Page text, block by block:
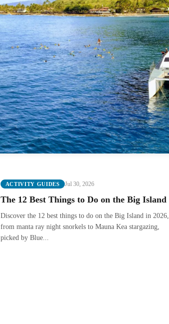
ACTIVITY GUIDES Jul 30, 2026
The 12 Best Things to Do on the Big Island
Discover the 12 best things to do on the Big Island in 2026,
from manta ray night snorkels to Mauna Kea stargazing,
picked by Blue...